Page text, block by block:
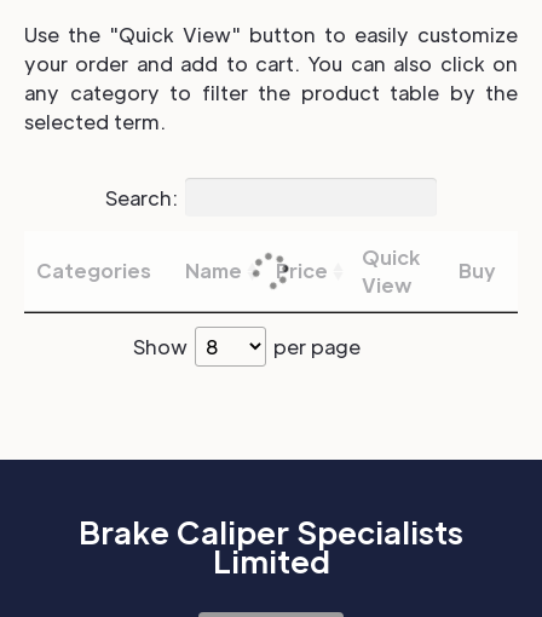
Use the "Quick View" button to easily customize
your order and add to cart. You can also click on
any category to filter the product table by the
selected term.
Search:
Categories Name Price
Quick
View
Buy
Show per page
Brake Caliper Specialists
Limited